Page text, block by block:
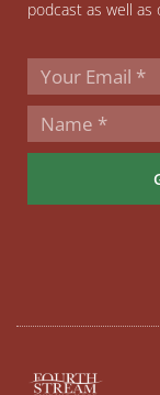
podcast as well